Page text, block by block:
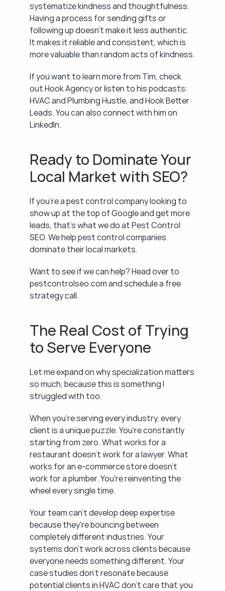
systematize kindness and thoughtfulness.
Having a process for sending gifts or
following up doesn't make it less authentic.
It makes it reliable and consistent, which is
more valuable than random acts of kindness.
If you want to learn more from Tim, check
out Hook Agency or listen to his podcasts:
HVAC and Plumbing Hustle, and Hook Better
Leads. You can also connect with him on
LinkedIn.
Ready to Dominate Your
Local Market with SEO?
If you're a pest control company looking to
show up at the top of Google and get more
leads, that's what we do at Pest Control
SEO. We help pest control companies
dominate their local markets.
Want to see if we can help? Head over to
pestcontrolseo.com and schedule a free
strategy call.
The Real Cost of Trying
to Serve Everyone
Let me expand on why specialization matters
so much, because this is something I
struggled with too.
When you're serving every industry, every
client is a unique puzzle. You're constantly
starting from zero. What works for a
restaurant doesn't work for a lawyer. What
works for an e-commerce store doesn't
work for a plumber. You're reinventing the
wheel every single time.
Your team can't develop deep expertise
because they're bouncing between
completely different industries. Your
systems don't work across clients because
everyone needs something different. Your
case studies don't resonate because
potential clients in HVAC don't care that you